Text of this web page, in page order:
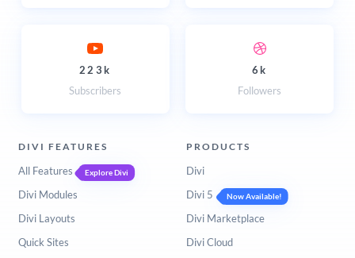
223k
Subscribers
6k
Followers
DIVI FEATURES
All Features Explore Divi
Divi Modules
Divi Layouts
Quick Sites
PRODUCTS
Divi
Divi 5
Now Available!
Divi Marketplace
Divi Cloud